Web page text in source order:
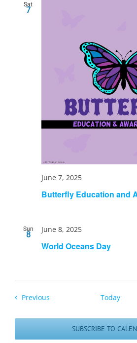
Sat
7
Butterfly Education and
June 7, 2025
Sun
8
World Oceans Day
June 8, 2025
PreviousEvents Today
SUBSCRIBE TO